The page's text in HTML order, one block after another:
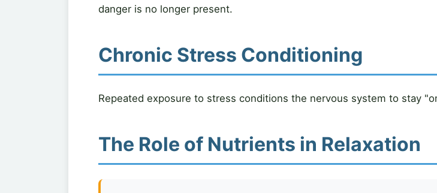
danger is no longer present.
Chronic Stress Conditioning
Repeated exposure to stress conditions the nervous system to stay
The Role of Nutrients in Relaxation